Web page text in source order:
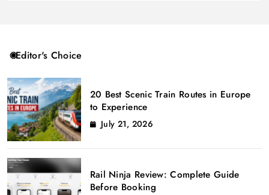
Editor's Choice
20 Best Scenic Train Routes in Europe
to Experience
July 21, 2026
Rail Ninja Review: Complete Guide
Before Booking